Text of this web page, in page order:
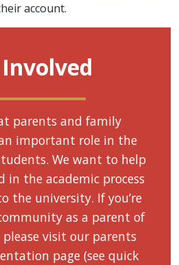
account.
parents and family
important role in the
We want to help
in the academic process
the university. If you’re
as a parent of
visit our parents
page (see quick